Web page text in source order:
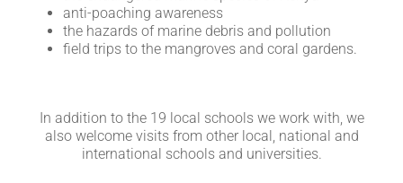
anti-poaching awareness
the hazards of marine debris and pollution
field trips to the mangroves and coral gardens.
In addition to the 19 local schools we work with, we
also welcome visits from other local, national and
international schools and universities.